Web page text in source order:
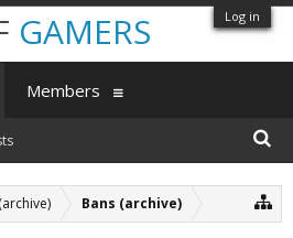
Log in
Bans (archive)
GAMERS
Members